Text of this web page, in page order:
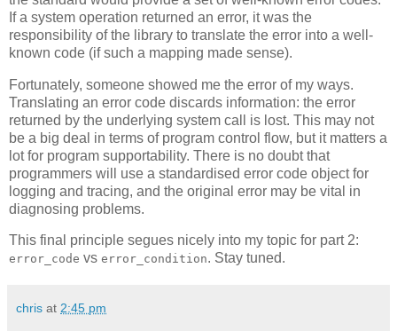
If a system operation returned an error, it was the
responsibility of the library to translate the error into a well-
known code (if such a mapping made sense).
Fortunately, someone showed me the error of my ways.
Translating an error code discards information: the error
returned by the underlying system call is lost. This may not
be a big deal in terms of program control flow, but it matters a
lot for program supportability. There is no doubt that
programmers will use a standardised error code object for
logging and tracing, and the original error may be vital in
diagnosing problems.
This final principle segues nicely into my topic for part 2:
error_code vs error_condition. Stay tuned.
chris at 2:45 pm